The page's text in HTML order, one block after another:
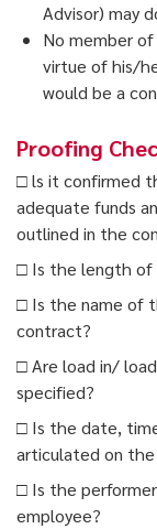
Advisor) may
No member
virtue of his/
would be a
Proofing
□ ls it confirmed
adequate funds
outlined in the
□ Is the length of
□ Is the name of
contract?
□ Are load in/
specified?
□ Is the date,
articulated on
□ Is the
employee?